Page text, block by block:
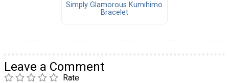
Simply Glamorous Kumihimo
Bracelet
Leave a Comment
Rate